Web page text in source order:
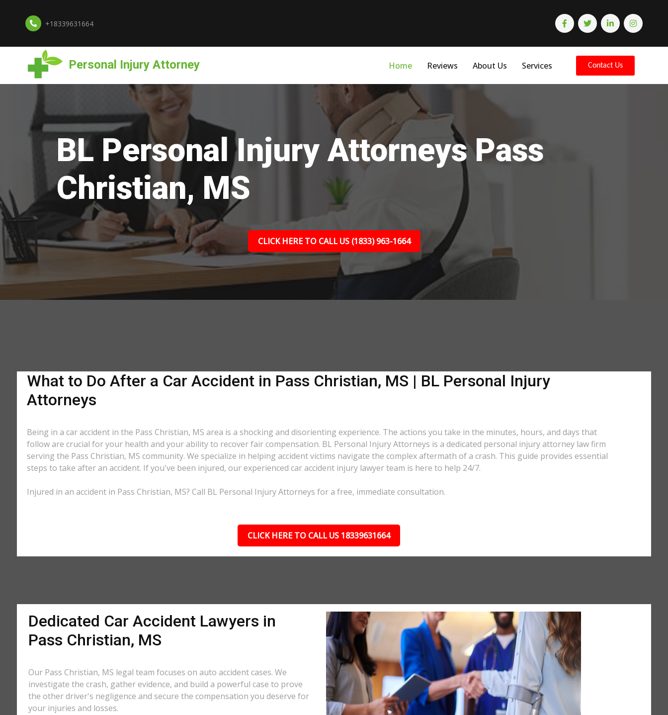
+18339631664
Personal Injury Attorney Home Reviews About Us Services Contact Us
BL Personal Injury Attorneys Pass
Christian, MS
CLICK HERE TO CALL US (1833) 963-1664
What to Do After a Car Accident in Pass Christian, MS | BL Personal Injury
Attorneys
Being in a car accident in the Pass Christian, MS area is a shocking and disorienting experience. The actions you take in the minutes, hours, and days that
follow are crucial for your health and your ability to recover fair compensation. BL Personal Injury Attorneys is a dedicated personal injury attorney law firm
serving the Pass Christian, MS community. We specialize in helping accident victims navigate the complex aftermath of a crash. This guide provides essential
steps to take after an accident. If you've been injured, our experienced car accident injury lawyer team is here to help 24/7.
Injured in an accident in Pass Christian, MS? Call BL Personal Injury Attorneys for a free, immediate consultation.
CLICK HERE TO CALL US 18339631664
Dedicated Car Accident Lawyers in
Pass Christian, MS
Our Pass Christian, MS legal team focuses on auto accident cases. We
investigate the crash, gather evidence, and build a powerful case to prove
the other driver's negligence and secure the compensation you deserve for
your injuries and losses.